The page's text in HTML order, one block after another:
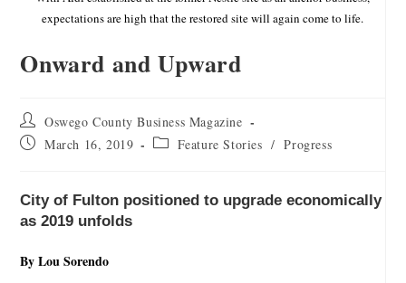
expectations are high that the restored site will again come to life.
Onward and Upward
Oswego County Business Magazine
March 16, 2019
Feature Stories / Progress
City of Fulton positioned to upgrade economically
as 2019 unfolds
By Lou Sorendo